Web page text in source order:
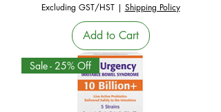
Excluding GST/HST| Shipping Policy
Add to Cart
Sale - 25% Off